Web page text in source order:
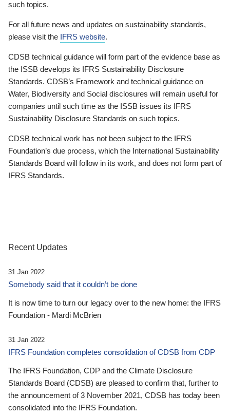
such topics.
For all future news and updates on sustainability standards,
please visit the IFRS website.
CDSB technical guidance will form part of the evidence base as
the ISSB develops its IFRS Sustainability Disclosure
Standards. CDSB’s Framework and technical guidance on
Water, Biodiversity and Social disclosures will remain useful for
companies until such time as the ISSB issues its IFRS
Sustainability Disclosure Standards on such topics.
CDSB technical work has not been subject to the IFRS
Foundation’s due process, which the International Sustainability
Standards Board will follow in its work, and does not form part of
IFRS Standards.
Recent Updates
31 Jan 2022
Somebody said that it couldn’t be done
It is now time to turn our legacy over to the new home: the IFRS
Foundation - Mardi McBrien
31 Jan 2022
IFRS Foundation completes consolidation of CDSB from CDP
The IFRS Foundation, CDP and the Climate Disclosure
Standards Board (CDSB) are pleased to confirm that, further to
the announcement of 3 November 2021, CDSB has today been
consolidated into the IFRS Foundation.